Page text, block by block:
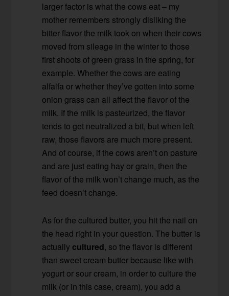
larger factor is what the cows eat – my
mother remembers strongly disliking the
bitter flavor the milk took on when their cows
moved from sileage in the winter to those
first shoots of green grass in the spring, for
example. Whether the cows are eating
alfalfa or whether they’ve gotten into some
onion grass can all affect the flavor of the
milk. If the milk is pasteurized, the flavor
tends to get neutralized a bit, but when left
raw, those flavors are much more present.
And of course, if the cows aren’t on pasture
and are just eating hay or grain, then the
flavor of the milk won’t change much, as the
feed doesn’t change.
As for the cultured butter, you hit the nail on
the head right in your question. The butter is
actually cultured, so the flavor is different
than sweet cream butter because like with
yogurt or sour cream, in order to culture the
milk (or in this case, cream), you add a